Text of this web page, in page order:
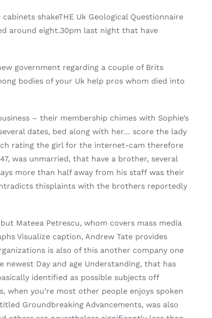
shakeTHE Uk Geological Questionnaire
around eight.30pm last night that have
government regarding a couple of Brits
bodies of your Uk help pros whom died into
– their membership chimes with Sophie’s
dates, bed along with her… score the lady
rating the girl for the internet-cam therefore
was unmarried, that have a brother, several
more than half away from his staff was their
thisplaints with the brothers reportedly
Mateea Petrescu, whom covers mass media
Visualize caption, Andrew Tate provides
is also of this another company one
Day and age Understanding, that has
identified as possible subjects off
you’re most other people enjoys spoken
Groundbreaking Advancements, was also